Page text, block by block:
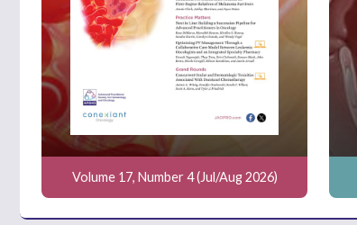
Volume 17, Number 4 (Jul/Aug 2026)